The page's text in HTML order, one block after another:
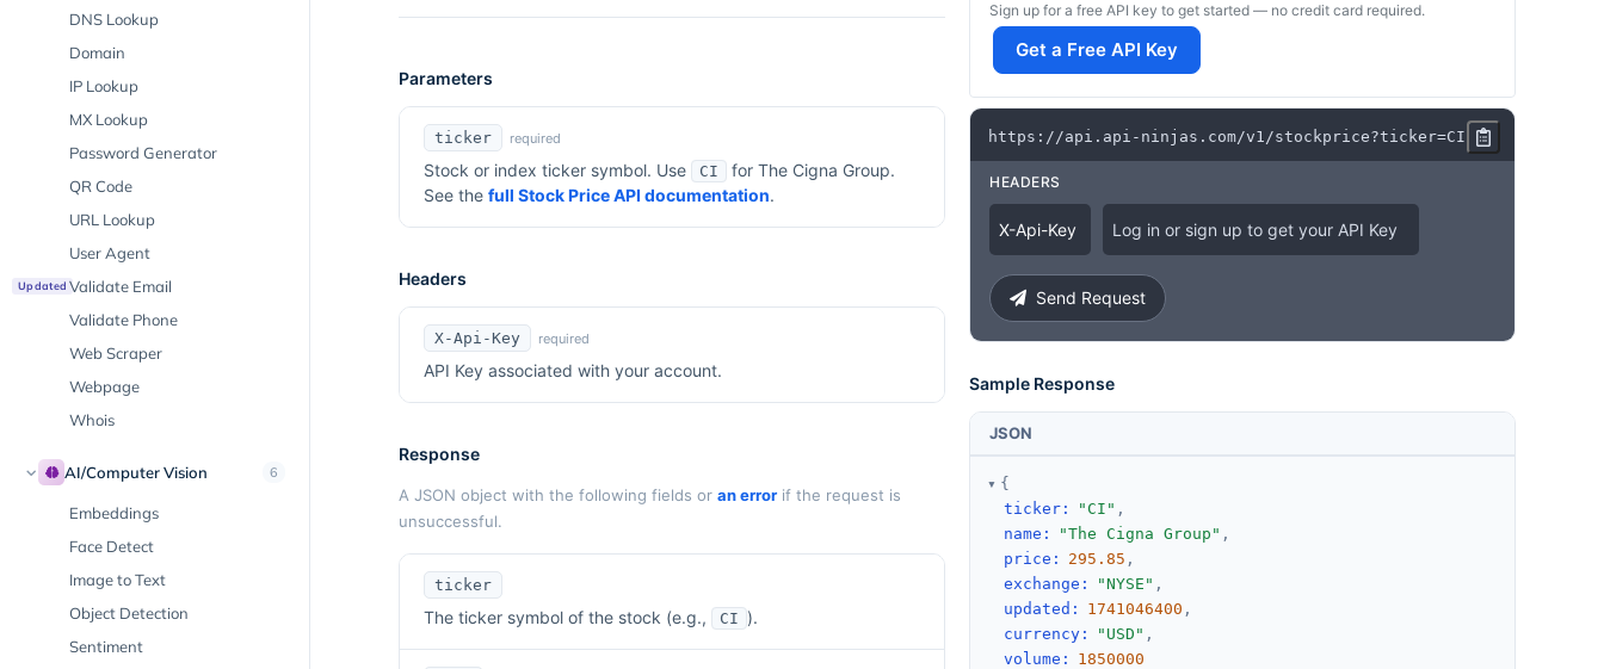
DNS Lookup
Domain
IP Lookup
MX Lookup
Password Generator
QR Code
URL Lookup
User Agent
Updated Validate Email
Validate Phone
Web Scraper
Webpage
Whois
AI/Computer Vision 6
Embeddings
Face Detect
Image to Text
Object Detection
Sentiment
Parameters
ticker required
Stock or index ticker symbol. Use CI for The Cigna Group.
See the full Stock Price API documentation.
Headers
X-Api-Key required
API Key associated with your account.
Response
A JSON object with the following fields or an error if the request is
unsuccessful.
ticker
The ticker symbol of the stock (e.g., CI ).
Sign up for a free API key to get started — no credit card required.
Get a Free API Key
https : //api . api - ninjas . com/v1/stockprice?ticker=CI
HEADERS
X-Api-Key Log in or sign up to get your API Key
Send Request
Sample Response
JSON
{
ticker : "CI" ,
name : "The Cigna Group" ,
price : 295.85 ,
exchange : "NYSE" ,
updated : 1741046400 ,
currency : "USD" ,
volume :
1850000